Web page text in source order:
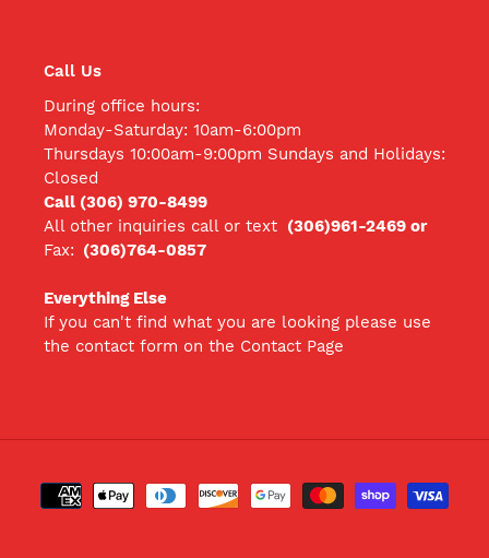
Call Us
During office hours:
Monday-Saturday: 10am-6:00pm
Thursdays 10:00am-9:00pm Sundays and Holidays:
Closed
Call (306) 970-8499
All other inquiries call or text (306)961-2469 or
Fax: (306)764-0857
Everything Else
If you can't find what you are looking please use
the contact form on the Contact Page
Payment
methods